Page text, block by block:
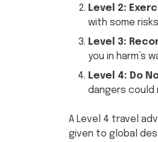
Level 2:
with some
Level 3:
you in harm’s
Level 4: Do
dangers could
A Level 4 travel
given to global